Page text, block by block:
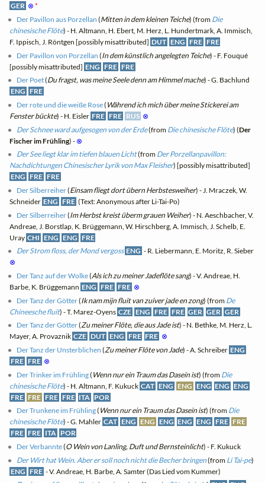
GER ⊗ *
Der Pavillon aus Porzellan (Mitten in dem kleinen Teiche) (from Die
chinesische Flöte) - H. Altmann, H. Ebert, M. Herz, L. Hundertmark, A. Immisch,
F. Ippisch, J. Röntgen [possibly misattributed] DUT ENG FRE FRE
Der Pavillon von Porzellan (In dem künstlich angelegten Teiche) - F. Fouqué
[possibly misattributed] ENG FRE FRE
Der Poet(Du fragst, was meine Seele denn am Himmel mache) - G. Bachlund
ENG FRE
Der rote und die weiße Rose( Während ich mich über meine Stickerei am
Fenster bückte) - H. Eisler FRE FRE RUS ⊗
Der Schnee ward aufgesogen von der Erde(from Die chinesische Flöte) (Der
Fischer im Frühling) - ⊗
Der See liegt klar im tiefen blauen Licht(from Der Porzellanpavillon:
Nachdichtungen Chinesischer Lyrik von Max Fleisher) [possibly misattributed]
ENG FRE FRE
Der Silberreiher(Einsam fliegt dort übern Herbstesweiher) - J. Mraczek, W.
Schneider ENG FRE (Text: Anonymous after Li-Tai-Po)
Der Silberreiher(Im Herbst kreist überm grauen Weiher) - N. Aeschbacher, V.
Andreae, J. Borstlap, K. Brüggemann, W. Hirschberg, A. Immisch, J. Schelb, E.
Uray CHI ENG ENG FRE
Der Strom floss, der Mond vergoss ENG - R. Liebermann, E. Moritz, R. Sieber
⊗
Der Tanz auf der Wolke(Als ich zu meiner Jadeflöte sang) - V. Andreae, H.
Barbe, K. Brüggemann ENG FRE FRE ⊗
Der Tanz der Götter(Ik nam mijn fluit van zuiver jade en zong) (from De
Chineesche fluit) - T. Marez-Oyens CZE ENG FRE FRE GER GER GER
Der Tanz der Götter(Zu meiner Flöte, die aus Jade ist) - N. Bethke, M. Herz, L.
Mayer, A. Provaznik CZE DUT ENG FRE FRE ⊗
Der Tanz der Unsterblichen (Zu meiner Flöte von Jade) - A. Schreiber ENG
FRE FRE ⊗
Der Trinker im Frühling( Wenn nur ein Traum das Dasein ist) (from Die
chinesische Flöte) - H. Altmann, F. Kukuck CAT ENG ENG ENG ENG ENG
FRE FRE FRE FRE ITA POR
Der Trunkene im Frühling( Wenn nur ein Traum das Dasein ist) (from Die
chinesische Flöte) - G. Mahler CAT ENG ENG ENG ENG ENG FRE FRE
FRE FRE ITA POR
Der Verbannte(O Wein von Lanling, Duft und Bernsteinlicht) - F. Kukuck
Der Wirt hat Wein. Aber er soll noch nicht die Becher bringen(from Li Tai-pe)
ENG FRE - V. Andreae, H. Barbe, A. Samter (Das Lied vom Kummer)